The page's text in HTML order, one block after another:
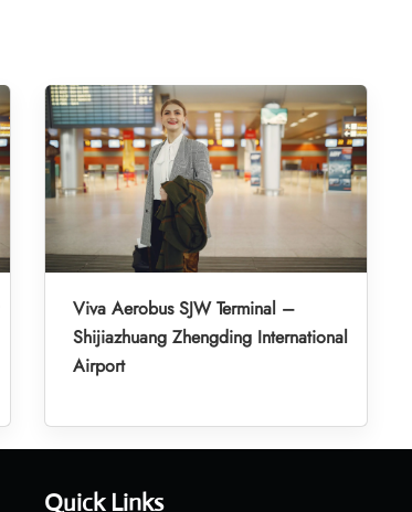
Viva Aerobus SJW Terminal –
Shijiazhuang Zhengding International
Airport
Quick Links